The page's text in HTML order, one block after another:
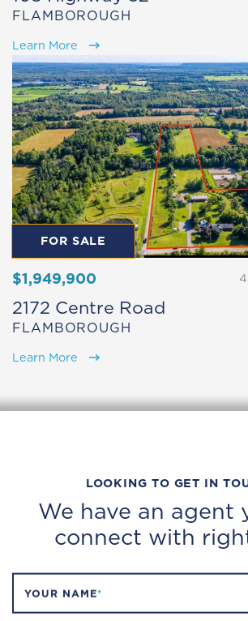
FLAMBOROUGH
Learn More
FOR SALE
$1,949,900
2172 Centre Road
FLAMBOROUGH
Learn More
LOOKING TO GET IN
We have an agent
connect with
YOUR NAME*